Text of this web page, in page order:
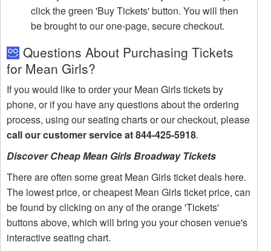
click the green 'Buy Tickets' button. You will then
be brought to our one-page, secure checkout.
Questions About Purchasing Tickets
for Mean Girls?
If you would like to order your Mean Girls tickets by
phone, or if you have any questions about the ordering
process, using our seating charts or our checkout, please
call our customer service at 844-425-5918.
Discover Cheap Mean Girls Broadway Tickets
There are often some great Mean Girls ticket deals here.
The lowest price, or cheapest Mean Girls ticket price, can
be found by clicking on any of the orange 'Tickets'
buttons above, which will bring you your chosen venue's
interactive seating chart.